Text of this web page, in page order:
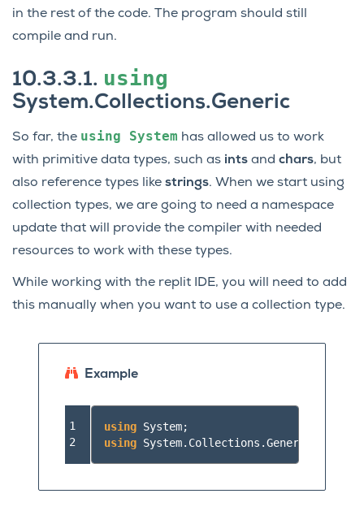
in the rest of the code. The program should still
compile and run.
10.3.3.1. using
System.Collections.Generic
So far, the using System has allowed us to work
with primitive data types, such as ints and chars, but
also reference types like strings. When we start using
collection types, we are going to need a namespace
update that will provide the compiler with needed
resources to work with these types.
While working with the replit IDE, you will need to add
this manually when you want to use a collection type.
Example
1
2
using System;
using System.Collections.Generic